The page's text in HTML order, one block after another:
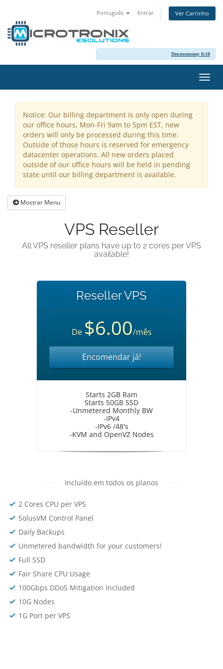
Português Entrar Ver Carrinho
Deuteronomy 8:18
Notice: Our billing department is only open during
our office hours, Mon-Fri 9am to 5pm EST, new
orders will only be processed during this time.
Outside of those hours is reserved for emergency
datacenter operations. All new orders placed
outside of our office hours will be held in pending
state until our billing department is available.
Mostrar Menu
VPS Reseller
All VPS reseller plans have up to 2 cores per VPS
available!
Reseller VPS
De $6.00/mês
Encomendar já!
Starts 2GB Ram
Starts 50GB SSD
-Unmetered Monthly BW
-IPv4
-IPv6 /48's
-KVM and OpenVZ Nodes
Incluído em todos os planos
2 Cores CPU per VPS
SolusVM Control Panel
Daily Backups
Unmetered bandwidth for your customers!
Full SSD
Fair Share CPU Usage
100Gbps DDoS Mitigation Included
10G Nodes
1G Port per VPS